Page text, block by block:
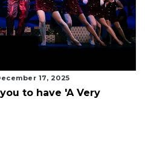
17, 2025
to have 'A Very